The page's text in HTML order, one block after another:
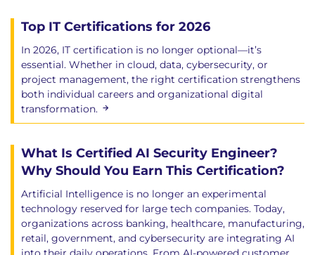
Top IT Certifications for 2026
In 2026, IT certification is no longer optional—it’s
essential. Whether in cloud, data, cybersecurity, or
project management, the right certification strengthens
both individual careers and organizational digital
transformation.
What Is Certified AI Security Engineer?
Why Should You Earn This Certification?
Artificial Intelligence is no longer an experimental
technology reserved for large tech companies. Today,
organizations across banking, healthcare, manufacturing,
retail, government, and cybersecurity are integrating AI